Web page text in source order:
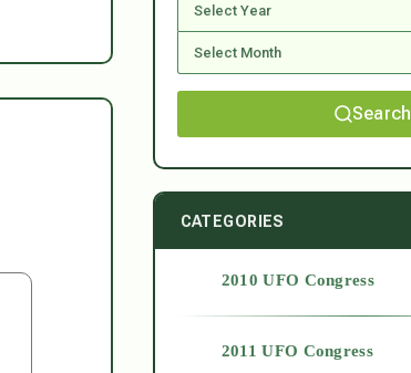
Search
CATEGORIES
2010 UFO Congress
2011 UFO Congress